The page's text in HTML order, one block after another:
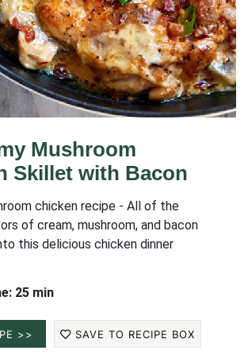
Mushroom
Skillet with Bacon
chicken recipe - All of the
of cream, mushroom, and bacon
this delicious chicken dinner
25 min
>> SAVE TO RECIPE BOX